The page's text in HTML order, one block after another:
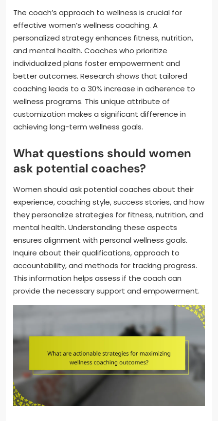
The coach’s approach to wellness is crucial for
effective women’s wellness coaching. A
personalized strategy enhances fitness, nutrition,
and mental health. Coaches who prioritize
individualized plans foster empowerment and
better outcomes. Research shows that tailored
coaching leads to a 30% increase in adherence to
wellness programs. This unique attribute of
customization makes a significant difference in
achieving long-term wellness goals.
What questions should women
ask potential coaches?
Women should ask potential coaches about their
experience, coaching style, success stories, and how
they personalize strategies for fitness, nutrition, and
mental health. Understanding these aspects
ensures alignment with personal wellness goals.
Inquire about their qualifications, approach to
accountability, and methods for tracking progress.
This information helps assess if the coach can
provide the necessary support and empowerment.